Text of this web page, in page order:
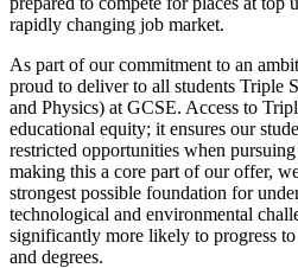
rapidly changing job market.
As part of our commitment to an
proud to deliver to all students Triple
and Physics) at GCSE. Access to
educational equity; it ensures our
restricted opportunities when
making this a core part of our offer,
strongest possible foundation for
technological and environmental
significantly more likely to progress
and degrees.